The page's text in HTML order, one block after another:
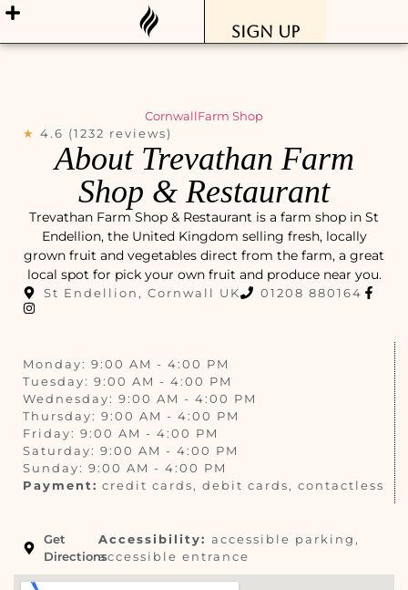
Sign Up
CornwallFarm Shop
★ 4.6 (1232 reviews)
About Trevathan Farm
Shop & Restaurant
Trevathan Farm Shop & Restaurant is a farm shop in St
Endellion, the United Kingdom selling fresh, locally
grown fruit and vegetables direct from the farm, a great
local spot for pick your own fruit and produce near you.
St Endellion, Cornwall UK 01208 880164
Monday: 9:00 AM - 4:00 PM
Tuesday: 9:00 AM - 4:00 PM
Wednesday: 9:00 AM - 4:00 PM
Thursday: 9:00 AM - 4:00 PM
Friday: 9:00 AM - 4:00 PM
Saturday: 9:00 AM - 4:00 PM
Sunday: 9:00 AM - 4:00 PM
Payment: credit cards, debit cards, contactless
Get
Directions
Accessibility: accessible parking,
accessible entrance